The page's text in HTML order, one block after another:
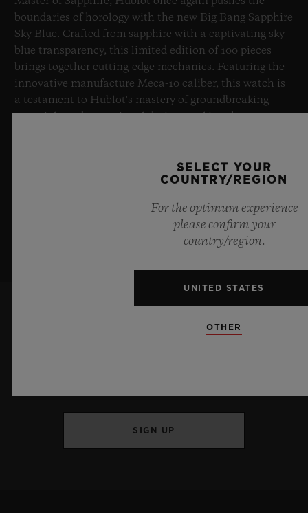
boundaries of horology with the new Big Bang Sapphire
Sky Blue. Crafted from sapphire with a captivating sky-
blue transparency, this limited edition of 100 pieces
brings together cutting-edge mechanics. Featuring the
innovative manufacture Meca-10 caliber, this watch is
a testament to Hublot's mastery of groundbreaking
materials and exceptional design, evoking the
KEEP ME UPDATED
SIGN UP
SELECT YOUR
COUNTRY/REGION
For the optimum experience
please confirm your
country/region.
UNITED STATES
OTHER